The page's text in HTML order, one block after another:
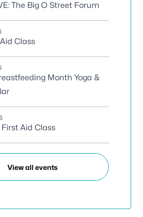
The Big O Street Forum
Class
Month Yoga &
Aid Class
View all events